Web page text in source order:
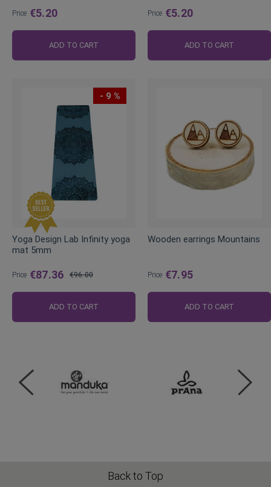
Price €5.20
ADD TO CART
Price €5.20
ADD TO CART
- 9 %
Yoga Design Lab Infinity yoga
mat 5mm
Price €87.36
Price
€96.00
ADD TO CART
Wooden earrings Mountains
Price €7.95
ADD TO CART
Back to Top